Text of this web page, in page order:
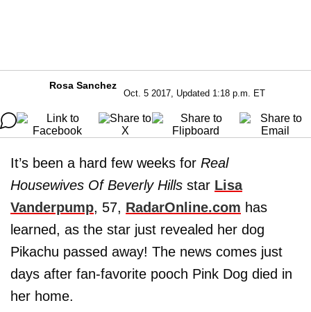
Rosa Sanchez
Oct. 5 2017, Updated 1:18 p.m. ET
It’s been a hard few weeks for Real
Housewives Of Beverly Hills star Lisa
Vanderpump, 57, RadarOnline.com has
learned, as the star just revealed her dog
Pikachu passed away! The news comes just
days after fan-favorite pooch Pink Dog died in
her home.